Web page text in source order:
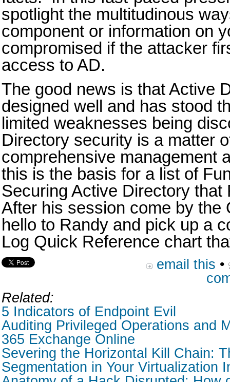
spotlight the multitudinous
component or information on
compromised if the attacker
access to AD.
The good news is that Active
designed well and has stood
limited weaknesses being
Directory security is a matter
comprehensive management
this is the basis for a list of
Securing Active Directory that
After his session come by the
hello to Randy and pick up a
Log Quick Reference chart
email this •
Related:
5 Indicators of Endpoint Evil
Auditing Privileged Operations and
365 Exchange Online
Severing the Horizontal Kill Chain:
Segmentation in Your Virtualization